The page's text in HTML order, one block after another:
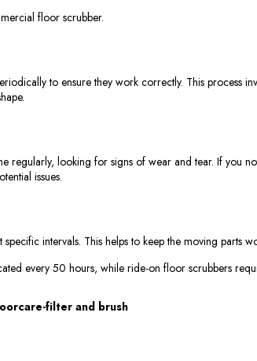
floor scrubber.
to ensure they work correctly. This process
regularly, looking for signs of wear and tear. If you
issues.
intervals. This helps to keep the moving parts
every 50 hours, while ride-on floor scrubbers